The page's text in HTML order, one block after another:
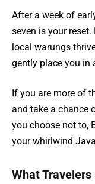
After a week of
seven is your
local warungs
gently place you in
If you are more of
and take a chance
you choose not to,
your whirlwind
What